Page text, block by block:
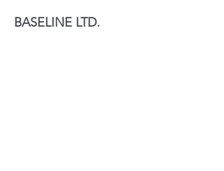
BASELINE LTD.